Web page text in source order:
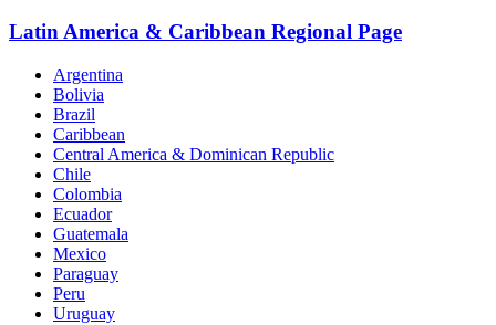
Latin America & Caribbean Regional Page
Argentina
Bolivia
Brazil
Caribbean
Central America & Dominican Republic
Chile
Colombia
Ecuador
Guatemala
Mexico
Paraguay
Peru
Uruguay